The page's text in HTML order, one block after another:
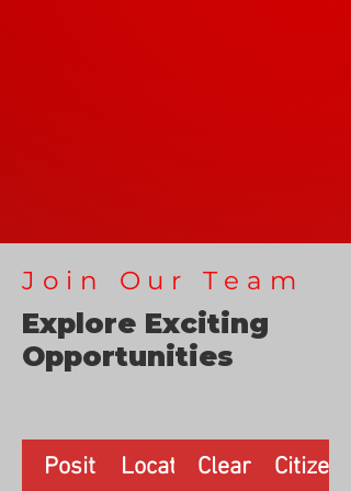
Join Our Team
Explore Exciting
Opportunities
PositionLocationClearance